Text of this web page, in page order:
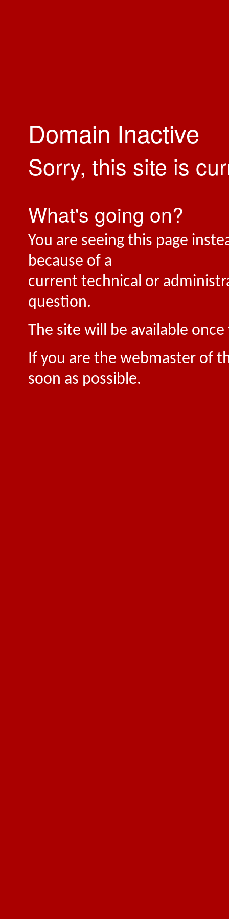
Domain Inactive
Sorry, this site is
What's going on?
You are seeing this page
because of a
current technical or
question.
The site will be available
If you are the webmaster of
soon as possible.